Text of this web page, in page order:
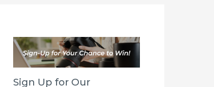
Sign Up for Our